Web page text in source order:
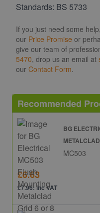
Standards: BS 5733
If you just need some
our Price Promise or
give our team of
5470, drop us an email at
our Contact Form.
Recommended
BG
MC503
£6.63
£7.96: inc VAT